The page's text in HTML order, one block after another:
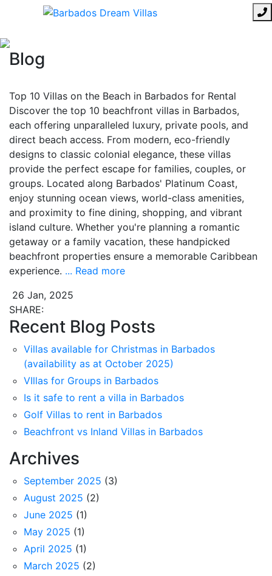
Blog
Top 10 Villas on the Beach in Barbados for Rental
Discover the top 10 beachfront villas in Barbados,
each offering unparalleled luxury, private pools, and
direct beach access. From modern, eco-friendly
designs to classic colonial elegance, these villas
provide the perfect escape for families, couples, or
groups. Located along Barbados' Platinum Coast,
enjoy stunning ocean views, world-class amenities,
and proximity to fine dining, shopping, and vibrant
island culture. Whether you're planning a romantic
getaway or a family vacation, these handpicked
beachfront properties ensure a memorable Caribbean
experience. ... Read more
26 Jan, 2025
SHARE:
Recent Blog Posts
Villas available for Christmas in Barbados
(availability as at October 2025)
VIllas for Groups in Barbados
Is it safe to rent a villa in Barbados
Golf Villas to rent in Barbados
Beachfront vs Inland Villas in Barbados
Archives
September 2025 (3)
August 2025 (2)
June 2025 (1)
May 2025 (1)
April 2025 (1)
March 2025 (2)